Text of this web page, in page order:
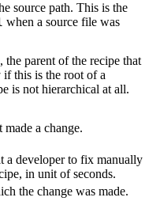
source path. This is the
when a source file was
the parent of the recipe that
if this is the root of a
is not hierarchical at all.
a change.
a developer to fix manually
in unit of seconds.
the change was made.